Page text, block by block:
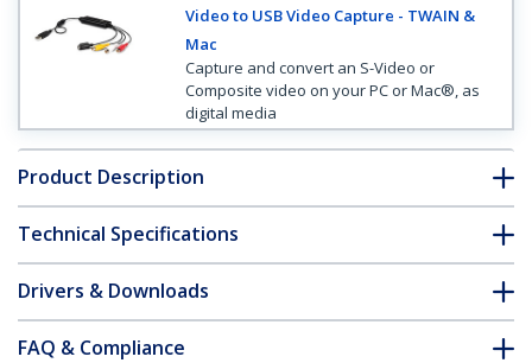
Video to USB Video Capture - TWAIN &
Mac
Capture and convert an S-Video or
Composite video on your PC or Mac®, as
digital media
Product Description
Technical Specifications
Drivers & Downloads
FAQ & Compliance